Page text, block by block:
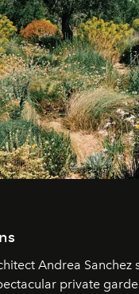
Andrea Sanchez
private